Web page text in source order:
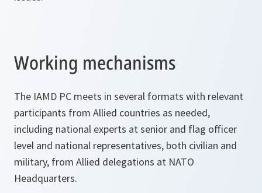
Working mechanisms
The IAMD PC meets in several formats with relevant
participants from Allied countries as needed,
including national experts at senior and flag officer
level and national representatives, both civilian and
military, from Allied delegations at NATO
Headquarters.